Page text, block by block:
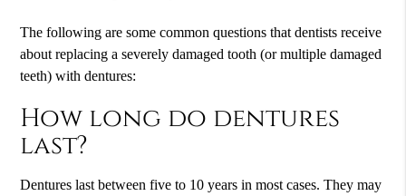
The following are some common questions that dentists receive
about replacing a severely damaged tooth (or multiple damaged
teeth) with dentures:
How long do dentures
last?
Dentures last between five to 10 years in most cases. They may